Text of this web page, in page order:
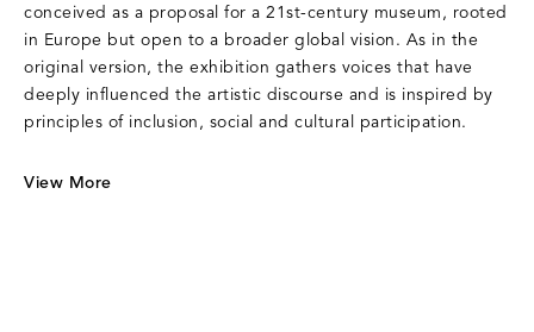
conceived as a proposal for a 21st-century museum, rooted
in Europe but open to a broader global vision. As in the
original version, the exhibition gathers voices that have
deeply influenced the artistic discourse and is inspired by
principles of inclusion, social and cultural participation.
View More